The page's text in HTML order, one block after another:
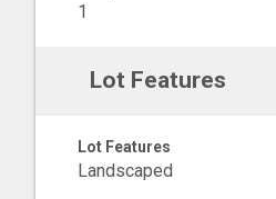
1
Lot Features
Lot Features
Landscaped